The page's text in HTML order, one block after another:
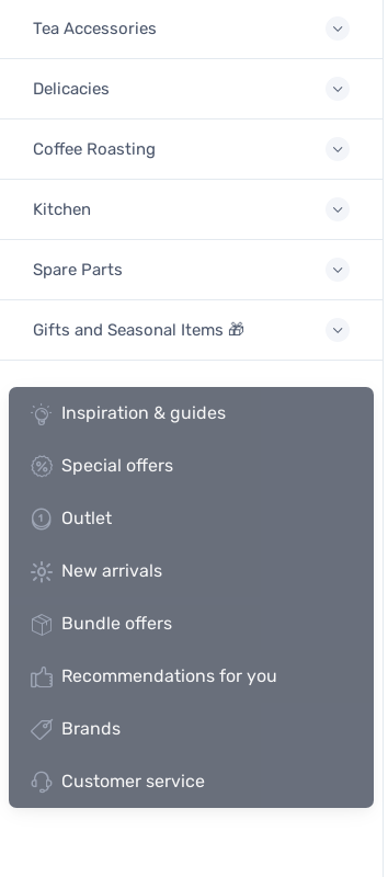
Tea Accessories
Delicacies
Coffee Roasting
Kitchen
Spare Parts
Gifts and Seasonal Items 🎁
Inspiration & guides
Special offers
Outlet
New arrivals
Bundle offers
Recommendations for you
Brands
Customer service